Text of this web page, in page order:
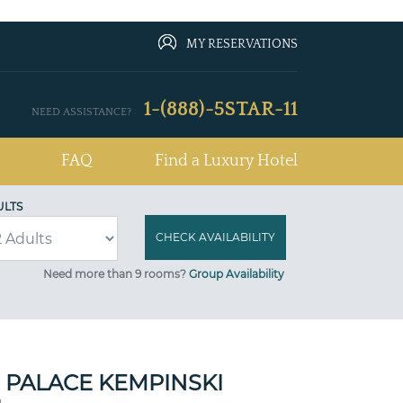
MY RESERVATIONS
NEED ASSISTANCE? 1-(888)-5STAR-11
FAQ Find a Luxury Hotel
Need more than 9 rooms? Group Availability
KEMPINSKI